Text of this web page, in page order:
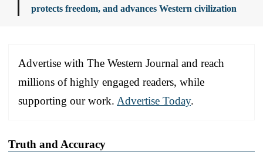
protects freedom, and advances Western civilization
Advertise with The Western Journal and reach
millions of highly engaged readers, while
supporting our work. Advertise Today.
Truth and Accuracy